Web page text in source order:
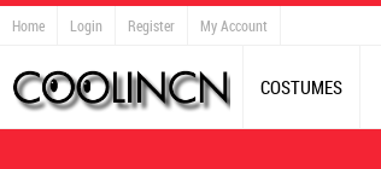
Home Login Register My Account
COSTUMES